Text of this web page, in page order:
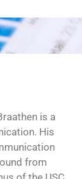
is a
His
from